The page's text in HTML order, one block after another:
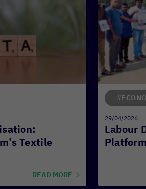
Textile
READ MORE
Labour
29/04/2026